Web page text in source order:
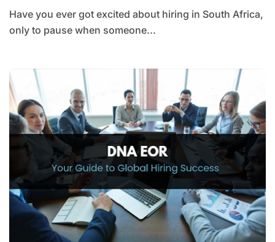
Have you ever got excited about hiring in South Africa,
only to pause when someone...